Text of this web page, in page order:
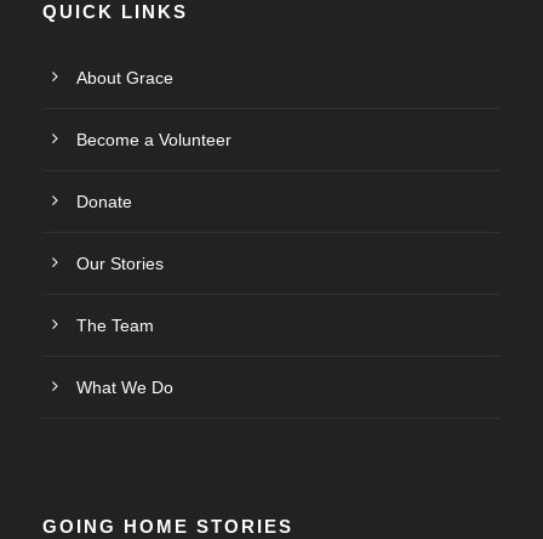
QUICK LINKS
About Grace
Become a Volunteer
Donate
Our Stories
The Team
What We Do
GOING HOME STORIES